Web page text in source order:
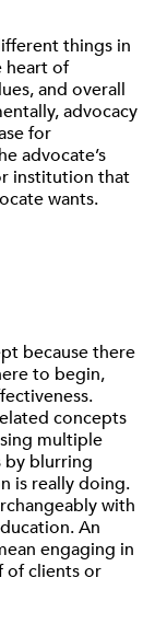
things in
heart of
and overall
advocacy
for
advocate’s
institution that
wants.
because there
to begin,
concepts
multiple
by blurring
is really doing.
with
An
engaging in
of clients or